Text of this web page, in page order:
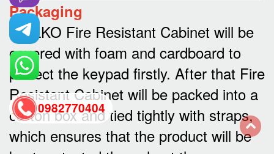
Packaging
WELKO Fire Resistant Cabinet will be
covered with foam and cardboard to
protect the keypad firstly. After that Fire
Resistant Cabinet will be packed into a
carton box and tied tightly with straps,
which ensures that the product will be
0982770404
back